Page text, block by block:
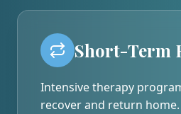
Short-Term
Intensive therapy
recover and return home.